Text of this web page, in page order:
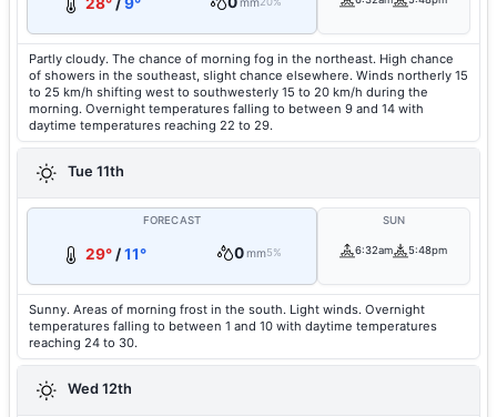
Partly cloudy. The chance of morning fog in the northeast. High chance
of showers in the southeast, slight chance elsewhere. Winds northerly 15
to 25 km/h shifting west to southwesterly 15 to 20 km/h during the
morning. Overnight temperatures falling to between 9 and 14 with
daytime temperatures reaching 22 to 29.
Tue 11th
FORECAST
29° /11° 0mm5%
SUN
6:32am 5:48pm
Sunny. Areas of morning frost in the south. Light winds. Overnight
temperatures falling to between 1 and 10 with daytime temperatures
reaching 24 to 30.
Wed 12th